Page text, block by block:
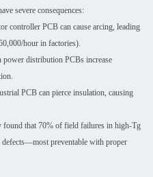
severe consequences:
controller PCB can cause arcing, leading
hour in factories).
power distribution PCBs increase
PCB can pierce insulation, causing
found that 70% of field failures in high-Tg
preventable with proper